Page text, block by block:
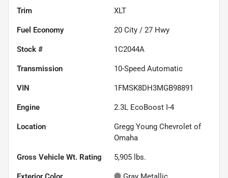
Trim XLT
Fuel Economy 20 City / 27 Hwy
Stock # 1C2044A
Transmission 10-Speed Automatic
VIN 1FMSK8DH3MGB98891
Engine 2.3L EcoBoost I-4
Location
Gregg Young Chevrolet of
Omaha
Gross Vehicle Wt. Rating 5,905 lbs.